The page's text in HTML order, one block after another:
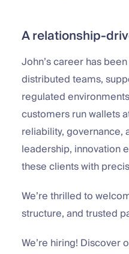
A relationship-
John’s career has
distributed teams,
regulated
customers run wallets
reliability, governance,
leadership, innovation
these clients with
We’re thrilled to
structure, and trusted
We’re hiring! Discover